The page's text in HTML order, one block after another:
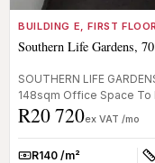
BUILDING E, FIRST
Southern Life Gardens,
SOUTHERN LIFE
148sqm Office Space
this prime office...
R20 720ex VAT /mo
R140 /m²